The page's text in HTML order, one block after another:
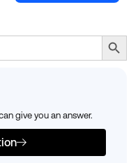
Search Button
give you an answer.